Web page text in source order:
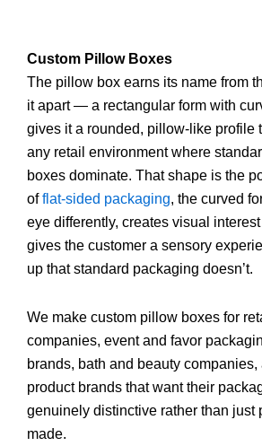
Custom Pillow Boxes
The pillow box earns its name from
it apart — a rectangular form with
gives it a rounded, pillow-like profile
any retail environment where
boxes dominate. That shape is the
offlat-sided packaging, the curved
eye differently, creates visual
gives the customer a sensory
up that standard packaging doesn’t.
We make custom pillow boxes for
companies, event and favor
brands, bath and beauty
product brands that want their
genuinely distinctive rather than just
made.